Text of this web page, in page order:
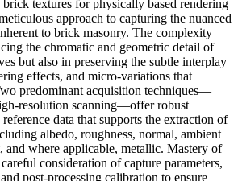
textures for physically based rendering
approach to capturing the nuanced
to brick masonry. The complexity
the chromatic and geometric detail of
but also in preserving the subtle interplay
effects, and micro-variations that
predominant acquisition techniques—
resolution scanning—offer robust
data that supports the extraction of
albedo, roughness, normal, ambient
where applicable, metallic. Mastery of
consideration of capture parameters,
post-processing calibration to ensure